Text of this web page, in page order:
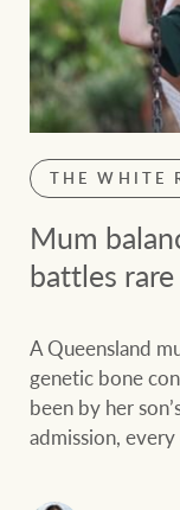
THE WHITE
Mum
battles
A Queensland
genetic bone
been by her
admission,